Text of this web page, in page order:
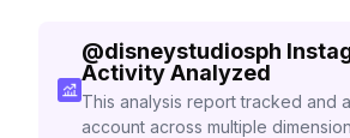
@disneystudiosph
Activity Analyzed
This analysis report tracked and
account across multiple